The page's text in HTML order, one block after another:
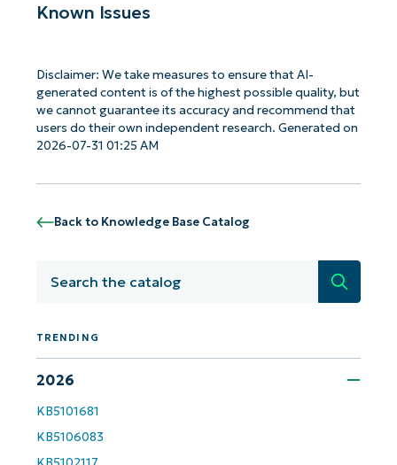
Known Issues
Disclaimer: We take measures to ensure that AI-
generated content is of the highest possible quality, but
we cannot guarantee its accuracy and recommend that
users do their own independent research. Generated on
2026-07-31 01:25 AM
Back to Knowledge Base Catalog
Search
TRENDING
2026
KB5101681
KB5106083
Get Started with NinjaOne AI-Driven KB